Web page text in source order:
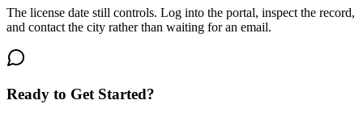
The license date still controls. Log into the portal, inspect the record,
and contact the city rather than waiting for an email.
Ready to Get Started?